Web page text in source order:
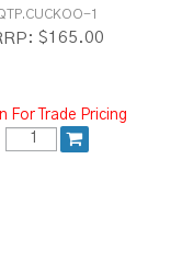
1
$165.00
For Trade Pricing